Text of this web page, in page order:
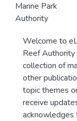
Marine Park
Authority
Welcome to
Reef Authority
collection of
other
topic themes
receive
acknowledges